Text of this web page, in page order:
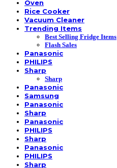
Oven
Rice Cooker
Vacuum Cleaner
Trending Items
Best Selling Fridge Items
Flash Sales
Panasonic
PHILIPS
Sharp
Sharp
Panasonic
Samsung
Panasonic
Sharp
Panasonic
PHILIPS
Sharp
Panasonic
PHILIPS
Sharp